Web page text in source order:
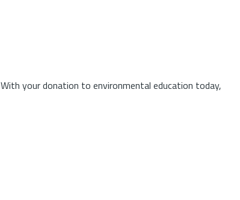
With your donation to environmental education today,